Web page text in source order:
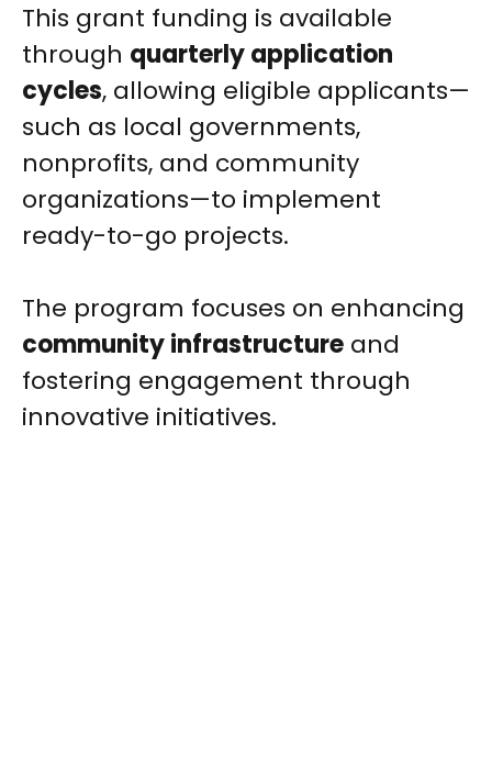
This grant funding is available
through quarterly application
cycles, allowing eligible applicants—
such as local governments,
nonprofits, and community
organizations—to implement
ready-to-go projects.
The program focuses on enhancing
community infrastructure and
fostering engagement through
innovative initiatives.